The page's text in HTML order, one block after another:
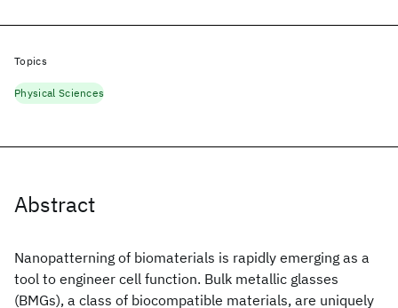
Abstract
Nanopatterning of biomaterials is rapidly emerging as a
tool to engineer cell function. Bulk metallic glasses
(BMGs), a class of biocompatible materials, are uniquely
Topics
Physical Sciences